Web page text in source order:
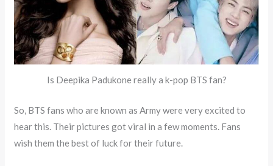
Is Deepika Padukone really a k-pop BTS fan?
So, BTS fans who are known as Army were very excited to
hear this. Their pictures got viral in a few moments. Fans
wish them the best of luck for their future.